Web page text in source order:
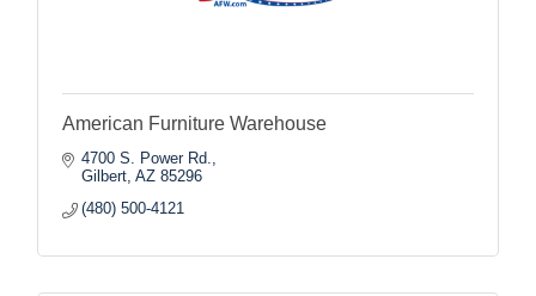
American Furniture Warehouse
4700 S. Power Rd.
Gilbert AZ 85296
(480) 500-4121